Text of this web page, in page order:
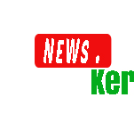
content